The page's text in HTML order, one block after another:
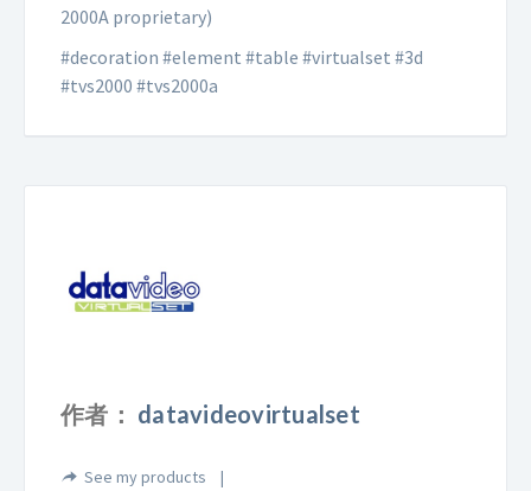
2000A proprietary)
#decoration #element #table #virtualset #3d
#tvs2000 #tvs2000a
作者： datavideovirtualset
See my products